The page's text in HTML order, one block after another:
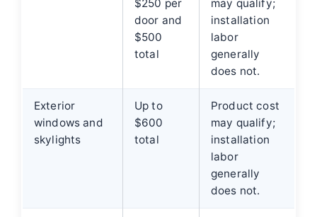
$250 per
door and
$500
total
may qualify;
installation
labor
generally
does not.
Exterior
windows and
skylights
Up to
$600
total
Product cost
may qualify;
installation
labor
generally
does not.